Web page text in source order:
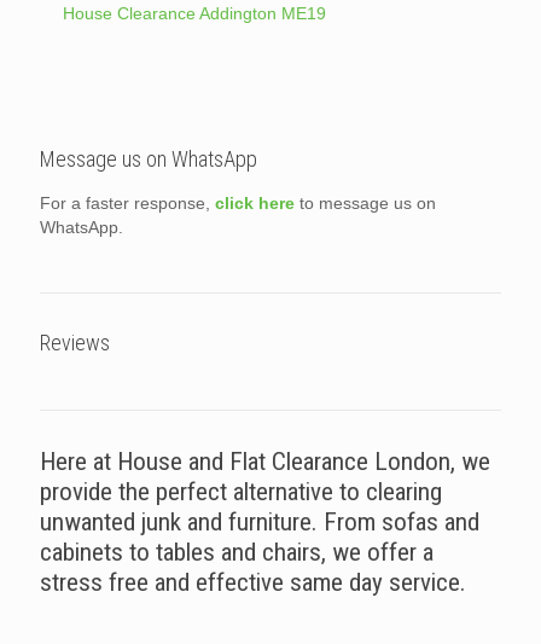
House Clearance Addington ME19
Message us on WhatsApp
For a faster response, click here to message us on
WhatsApp.
Reviews
Here at House and Flat Clearance London, we
provide the perfect alternative to clearing
unwanted junk and furniture. From sofas and
cabinets to tables and chairs, we offer a
stress free and effective same day service.